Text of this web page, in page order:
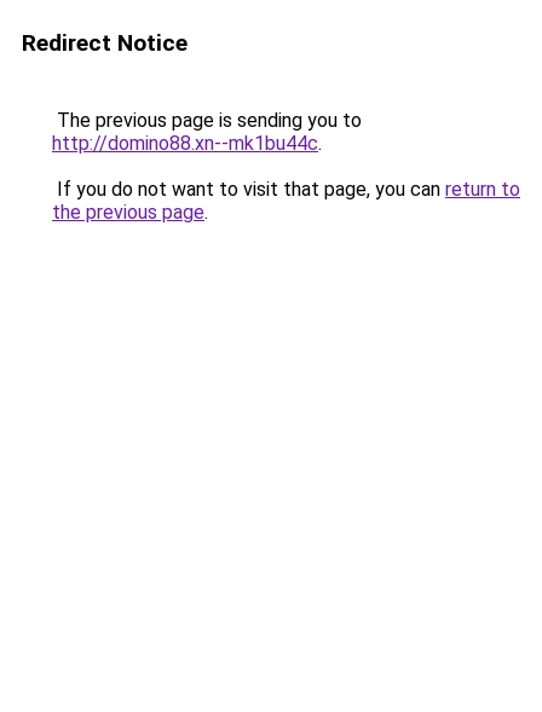
Redirect Notice
The previous page is sending you to
http://domino88.xn--mk1bu44c.
If you do not want to visit that page, you can return to
the previous page.